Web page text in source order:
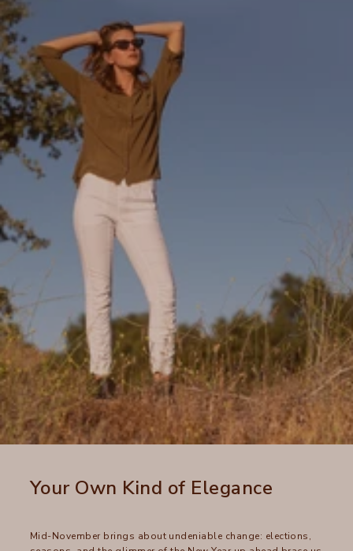
Your Own Kind of Elegance
Mid-November brings about undeniable change: elections,